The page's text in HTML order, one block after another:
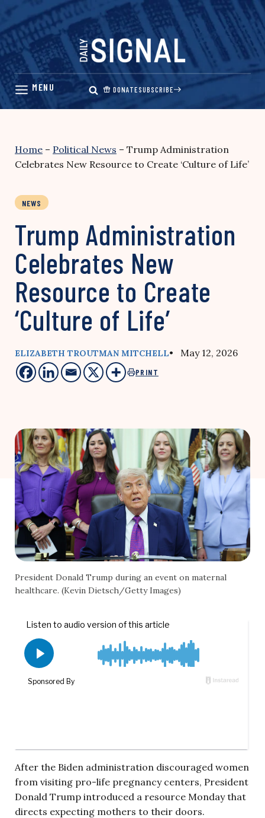
Skip
content
DONATESUBSCRIBE
Home – Political News – Trump Administration
Celebrates New Resource to Create ‘Culture of Life’
NEWS
Trump Administration
Celebrates New
Resource to Create
‘Culture of Life’
ELIZABETH TROUTMAN MITCHELL• May 12, 2026
PRINT
President Donald Trump during an event on maternal
healthcare. (Kevin Dietsch/Getty Images)
After the Biden administration discouraged women
from visiting pro-life pregnancy centers, President
Donald Trump introduced a resource Monday that
directs expecting mothers to their doors.